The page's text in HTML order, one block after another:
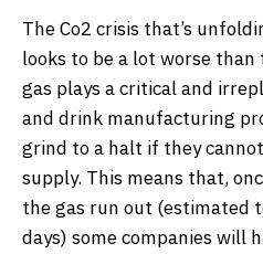
The Co2 crisis that’s
looks to be a lot worse than
gas plays a critical and
and drink manufacturing
grind to a halt if they
supply. This means that,
the gas run out (estimated
days) some companies will